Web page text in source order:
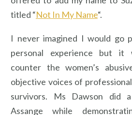
titled “Not In My Name“.
I never imagined I would go
personal experience but it
counter the women’s
objective voices of
survivors. Ms Dawson did
Assange while